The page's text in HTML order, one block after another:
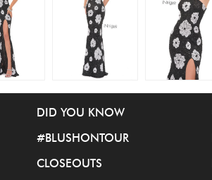
DID YOU KNOW
#BLUSHONTOUR
CLOSEOUTS